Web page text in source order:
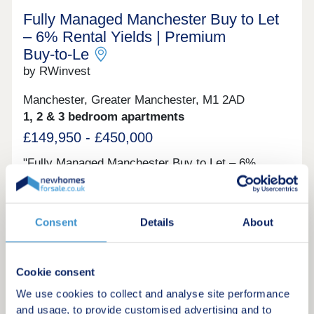
Consent Details About
Cookie consent
We use cookies to collect and analyse site performance
and usage, to provide customised advertising and to
Fully Managed Manchester Buy to Let
– 6% Rental Yields | Premium
Buy‑to‑Le
by RWinvest
Manchester, Greater Manchester, M1 2AD
1, 2 & 3 bedroom apartments
£149,950 - £450,000
"Fully Managed Manchester Buy to Let – 6%
Rental Yields | Premium Buy‑to‑Let Opportunity A
completed Manchester city centre development
offering contemporary apartments in one of the
UK’s most dynamic urban markets, with immediate
access to key employment, retail, and leisure
districts. With strong tenant appeal, high-spec
performance, these centrally located apartments
city property with 6% projected returns. This
property is available to buy-to-let investors and
Investment only